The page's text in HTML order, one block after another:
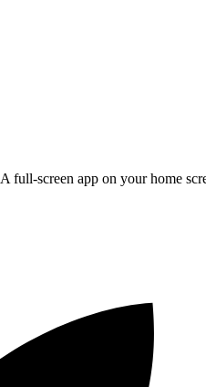
A full-screen app on your home